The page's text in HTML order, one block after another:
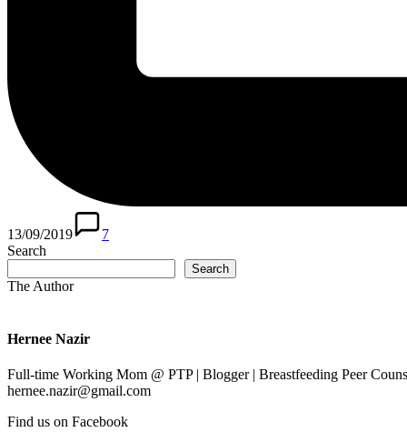
13/09/2019
7
Search
Search
The Author
Hernee Nazir
Full-time Working Mom @ PTP | Blogger | Breastfeeding Peer
hernee.nazir@gmail.com
Find us on Facebook